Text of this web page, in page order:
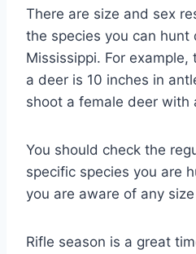
There are size and sex
the species you can hunt
Mississippi. For
a deer is 10 inches in
shoot a female deer with
You should check the
specific species you are
you are aware of any
Rifle season is a great